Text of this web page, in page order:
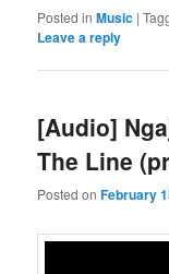
Posted in Music |
Leave a reply
[Audio]
The Line
Posted onFebruary